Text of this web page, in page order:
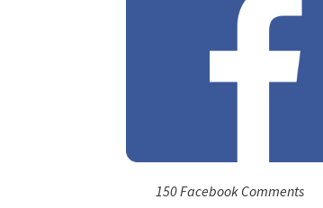
150 Facebook Comments